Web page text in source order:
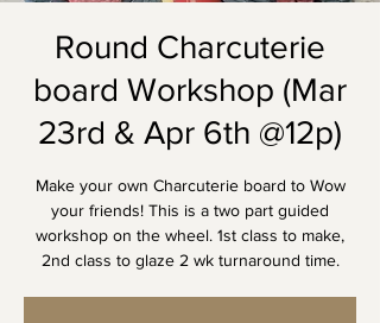
Round Charcuterie
board Workshop (Mar
23rd & Apr 6th @12p)
Make your own Charcuterie board to Wow
your friends! This is a two part guided
workshop on the wheel. 1st class to make,
2nd class to glaze 2 wk turnaround time.